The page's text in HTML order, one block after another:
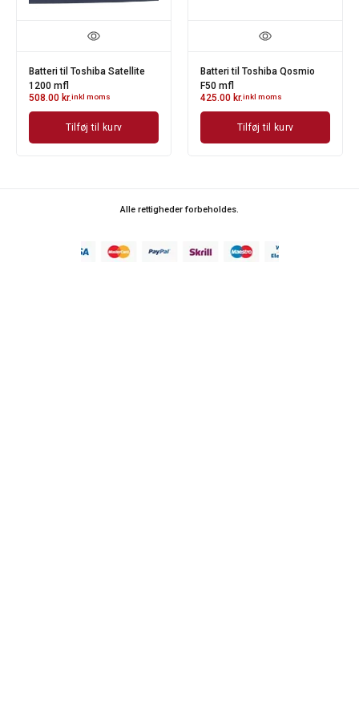
Batteri til Toshiba Satellite
1200 mfl
508.00 kr.inkl moms
Tilføj til kurv
Batteri til Toshiba Qosmio
F50 mfl
425.00 kr.inkl moms
Tilføj til kurv
Alle rettigheder forbeholdes.